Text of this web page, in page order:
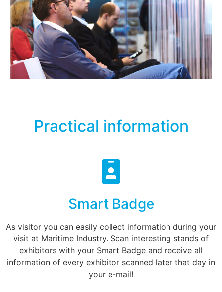
Practical information
Smart Badge
As visitor you can easily collect information during your
visit at Maritime Industry. Scan interesting stands of
exhibitors with your Smart Badge and receive all
information of every exhibitor scanned later that day in
your e-mail!